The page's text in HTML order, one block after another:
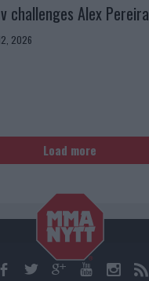
challenges Alex Pereira
2026
Load more